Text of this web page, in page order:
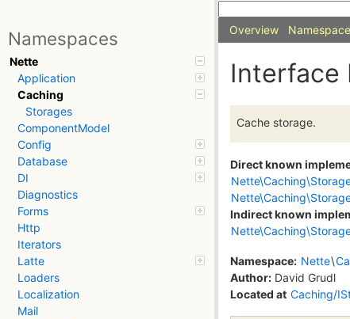
Namespaces
Nette
Application
Caching
Storages
ComponentModel
Config
Database
DI
Diagnostics
Forms
Http
Iterators
Latte
Loaders
Localization
Mail
Overview Namespace
Interface
Cache storage.
Direct known
Indirect known
Namespace: Nette\
Author: David Grudl
Located at Caching/